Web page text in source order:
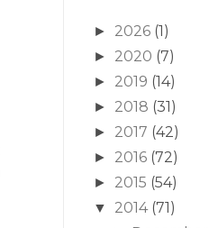
► 2026 (1)
► 2020 (7)
► 2019 (14)
► 2018 (31)
► 2017 (42)
► 2016 (72)
► 2015 (54)
▼ 2014 (71)